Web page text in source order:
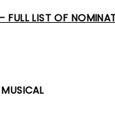
LIST OF